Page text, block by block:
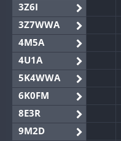
3Z6I
3Z7WWA
4M5A
4U1A
5K4WWA
6K0FM
8E3R
9M2D